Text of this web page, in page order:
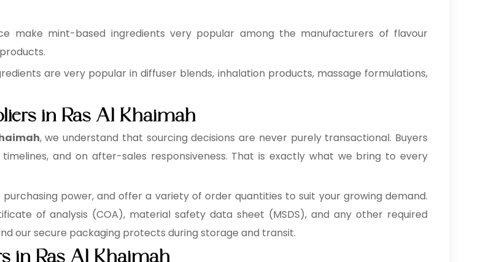
make mint-based ingredients very popular among the manufacturers of flavour
are very popular in diffuser blends, inhalation products, massage formulations,
in Ras Al Khaimah
, we understand that sourcing decisions are never purely transactional. Buyers
and on after-sales responsiveness. That is exactly what we bring to every
power, and offer a variety of order quantities to suit your growing demand.
of analysis (COA), material safety data sheet (MSDS), and any other required
our secure packaging protects during storage and transit.